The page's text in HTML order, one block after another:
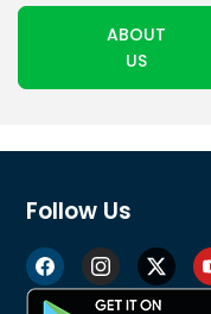
ABOUT
US
Follow Us